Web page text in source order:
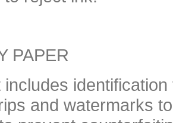
PAPER
includes
and watermarks